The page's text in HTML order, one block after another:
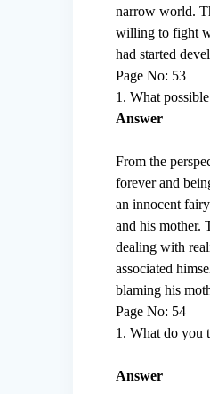
narrow world.
willing to fight
had started
Page No: 53
1. What
Answer
From the
forever and
an innocent
and his mother.
dealing with
associated
blaming his
Page No: 54
1. What do you
Answer